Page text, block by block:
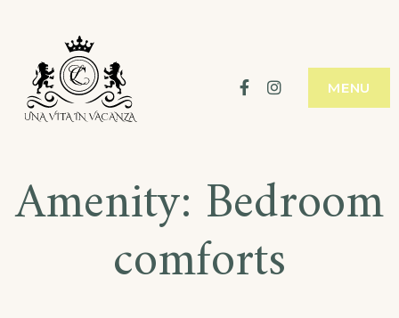
content
FacebookInstagram
MENU
Amenity: Bedroom
comforts